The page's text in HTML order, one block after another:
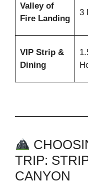
Valley of
Fire Landing
3
VIP Strip &
Dining
TRIP:
CANYON